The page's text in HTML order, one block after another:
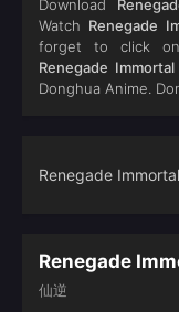
Download
Watch Renegade
forget to click
Renegade
Donghua Anime.
Renegade
Renegade
仙逆